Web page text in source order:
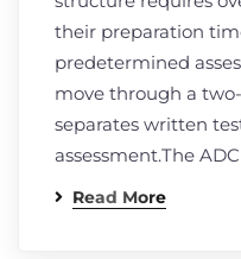
their preparation
predetermined
move through a
separates written
assessment.The
Read More